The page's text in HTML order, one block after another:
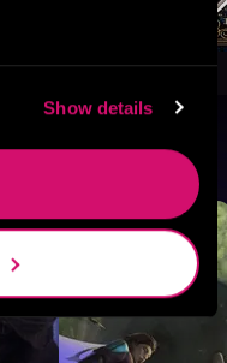
Show details